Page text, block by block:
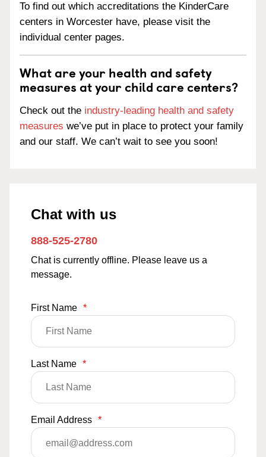
To find out which accreditations the KinderCare
centers in Worcester have, please visit the
individual center pages.
What are your health and safety
measures at your child care centers?
Check out the industry-leading health and safety
measures we’ve put in place to protect your family
and our staff. We can’t wait to see you soon!
Chat with us
888-525-2780
Chat is currently offline. Please leave us a
message.
First Name *
Last Name *
Email Address *